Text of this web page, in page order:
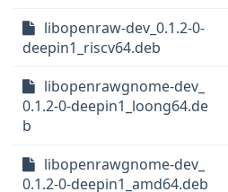
libopenraw-dev_0.1.2-0-
deepin1_riscv64.deb
libopenrawgnome-dev_
0.1.2-0-deepin1_loong64.de
b
libopenrawgnome-dev_
0.1.2-0-deepin1_amd64.deb